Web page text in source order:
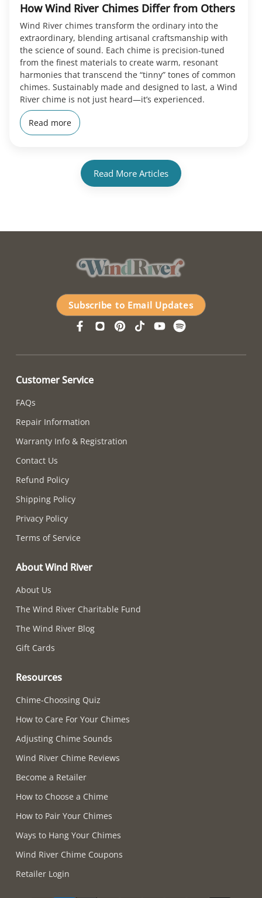
How Wind River Chimes Differ from Others
Wind River chimes transform the ordinary into the
extraordinary, blending artisanal craftsmanship with
the science of sound. Each chime is precision-tuned
from the finest materials to create warm, resonant
harmonies that transcend the “tinny” tones of common
chimes. Sustainably made and designed to last, a Wind
River chime is not just heard—it’s experienced.
Read more
Read More Articles
Subscribe to Email Updates
Customer Service
FAQs
Repair Information
Warranty Info & Registration
Contact Us
Refund Policy
Shipping Policy
Privacy Policy
Terms of Service
About Wind River
About Us
The Wind River Charitable Fund
The Wind River Blog
Gift Cards
Resources
Chime-Choosing Quiz
How to Care For Your Chimes
Adjusting Chime Sounds
Wind River Chime Reviews
Become a Retailer
How to Choose a Chime
How to Pair Your Chimes
Ways to Hang Your Chimes
Wind River Chime Coupons
Retailer Login